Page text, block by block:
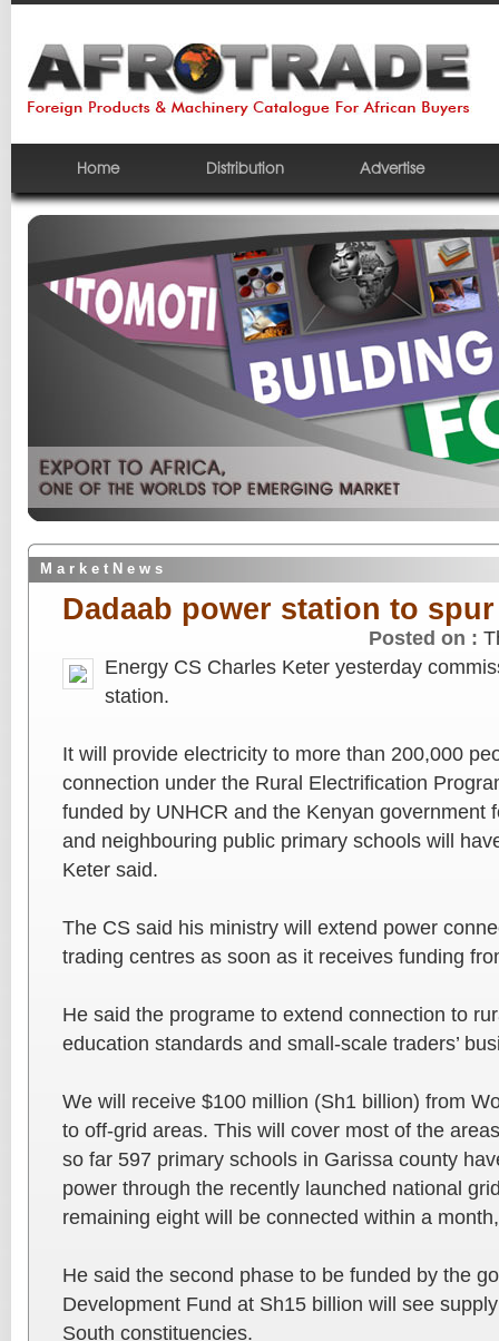
Home Distribution Advertise
M a r k e t N e w s
Dadaab power station to
Posted on :
Energy CS Charles Keter yesterday
station.
It will provide electricity to more than 200,000
connection under the Rural Electrification
funded by UNHCR and the Kenyan government
and neighbouring public primary schools will
Keter said.
The CS said his ministry will extend power
trading centres as soon as it receives funding
He said the programe to extend connection to
education standards and small-scale traders’
We will receive $100 million (Sh1 billion) from
to off-grid areas. This will cover most of the
so far 597 primary schools in Garissa county
power through the recently launched national
remaining eight will be connected within a
He said the second phase to be funded by the
Development Fund at Sh15 billion will see
South constituencies.